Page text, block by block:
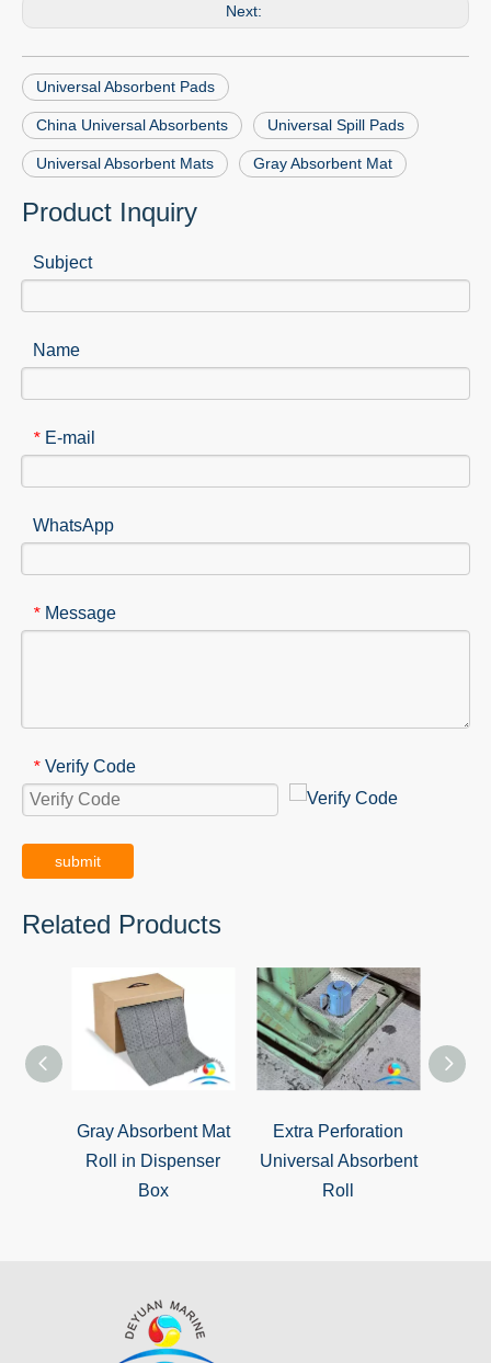
Next:
Universal Absorbent Pads
China Universal Absorbents Universal Spill Pads
Universal Absorbent Mats Gray Absorbent Mat
Product Inquiry
Subject
Name
* E-mail
WhatsApp
* Message
* Verify Code
submit
Related Products
Gray Absorbent Mat
Roll in Dispenser
Box
Extra Perforation
Universal Absorbent
Roll